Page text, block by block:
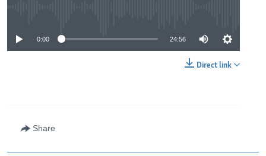
0:00 24:56
Direct link
Share